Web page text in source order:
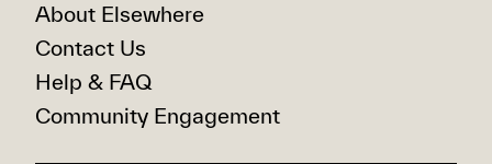
About Elsewhere
Contact Us
Help & FAQ
Community Engagement